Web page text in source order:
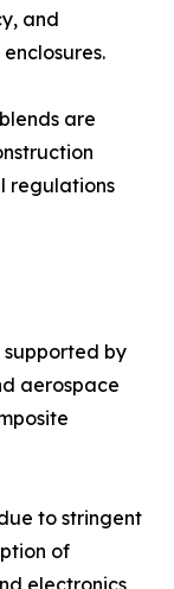
and
are
regulations
supported by
aerospace
to stringent
of